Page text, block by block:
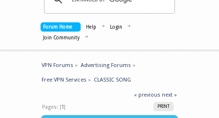
Forum Home Help
Login
Join Community
VPN Forums » Advertising Forums »
Free VPN Services » CLASSIC SONG
« previous next »
PRINT
Pages: [1]